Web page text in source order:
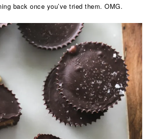
back once you’ve tried them. OMG.